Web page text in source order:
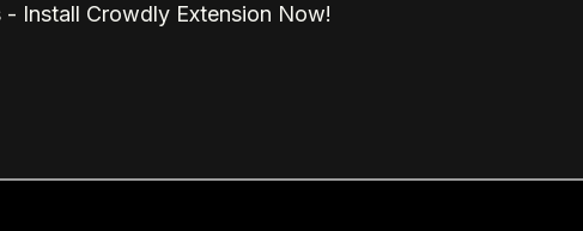
Install Crowdly Extension Now!